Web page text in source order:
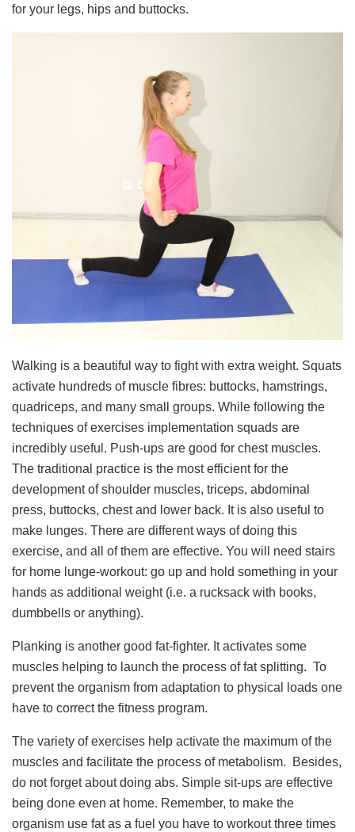
for your legs, hips and buttocks.
Walking is a beautiful way to fight with extra weight. Squats
activate hundreds of muscle fibres: buttocks, hamstrings,
quadriceps, and many small groups. While following the
techniques of exercises implementation squads are
incredibly useful. Push-ups are good for chest muscles.
The traditional practice is the most efficient for the
development of shoulder muscles, triceps, abdominal
press, buttocks, chest and lower back. It is also useful to
make lunges. There are different ways of doing this
exercise, and all of them are effective. You will need stairs
for home lunge-workout: go up and hold something in your
hands as additional weight (i.e. a rucksack with books,
dumbbells or anything).
Planking is another good fat-fighter. It activates some
muscles helping to launch the process of fat splitting. To
prevent the organism from adaptation to physical loads one
have to correct the fitness program.
The variety of exercises help activate the maximum of the
muscles and facilitate the process of metabolism. Besides,
do not forget about doing abs. Simple sit-ups are effective
being done even at home. Remember, to make the
organism use fat as a fuel you have to workout three times